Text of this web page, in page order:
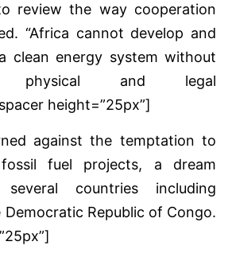
review the way cooperation
“Africa cannot develop and
clean energy system without
and legal
height=”25px”]
against the temptation to
fuel projects, a dream
countries including
Democratic Republic of Congo.